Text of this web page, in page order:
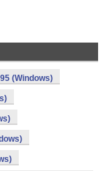
(Windows)